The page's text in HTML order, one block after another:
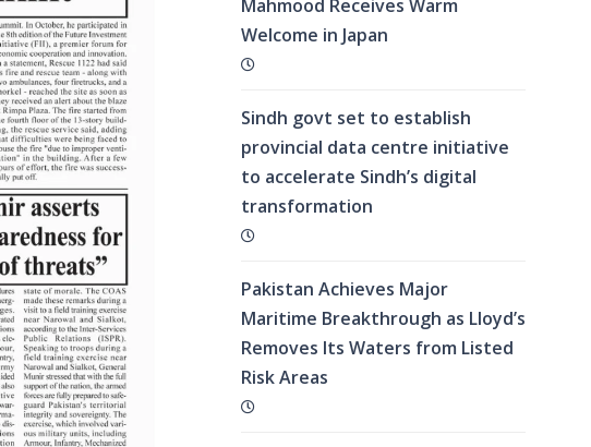
Mahmood Receives Warm
Welcome in Japan
Sindh govt set to establish
provincial data centre initiative
to accelerate Sindh’s digital
transformation
Pakistan Achieves Major
Maritime Breakthrough as Lloyd’s
Removes Its Waters from Listed
Risk Areas